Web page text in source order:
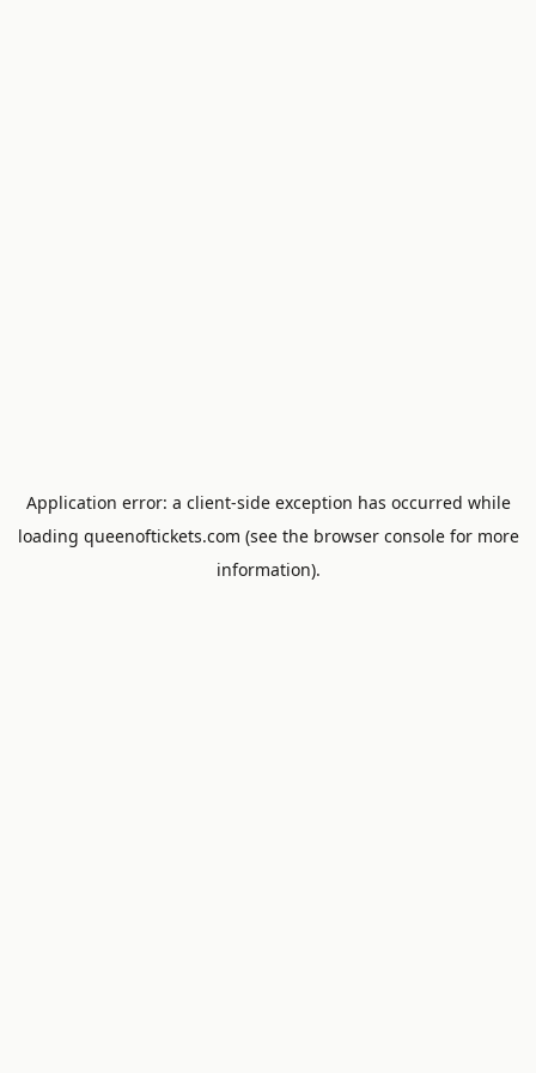
Application error: a client-side exception has occurred while
loading queenoftickets.com (see the browser consolefor more
information).